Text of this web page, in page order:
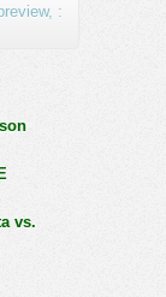
:
vs.